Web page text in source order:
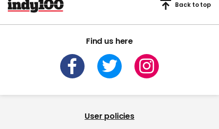
Find us here
Back to top
User policies